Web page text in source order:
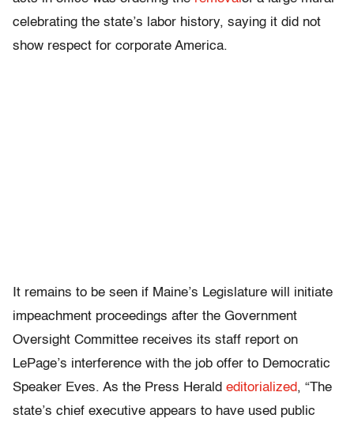
celebrating the state’s labor history, saying it did not
show respect for corporate America.
It remains to be seen if Maine’s Legislature will initiate
impeachment proceedings after the Government
Oversight Committee receives its staff report on
LePage’s interference with the job offer to Democratic
Speaker Eves. As the Press Herald editorialized, “The
state’s chief executive appears to have used public